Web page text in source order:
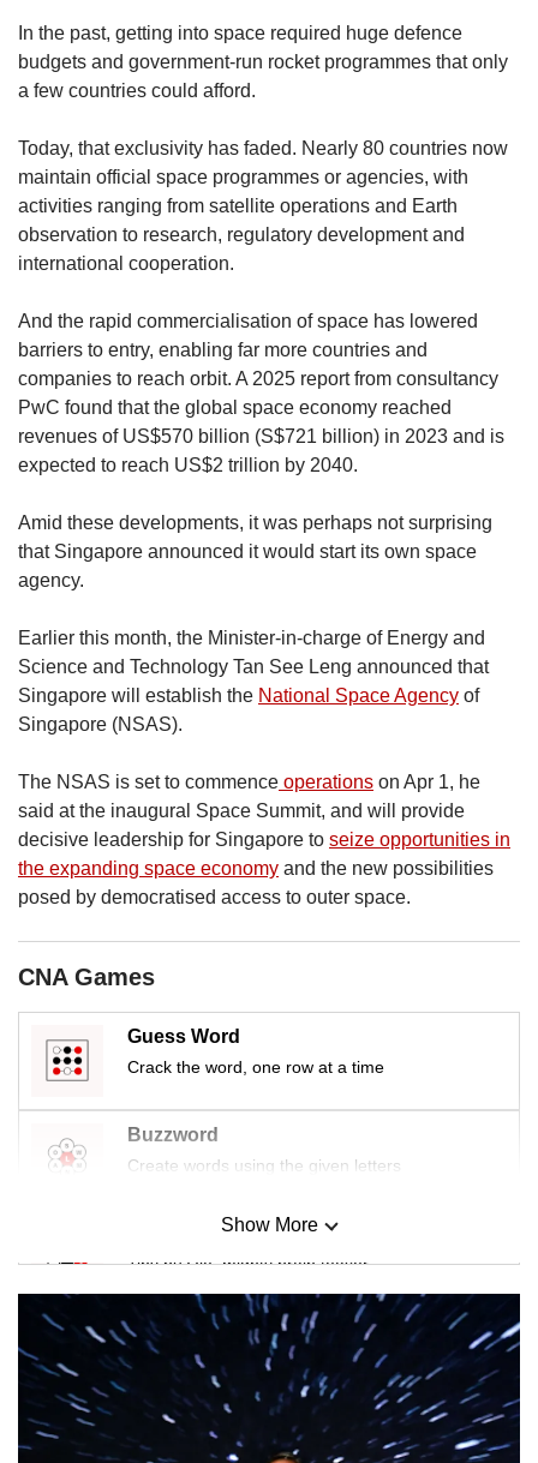
In the past, getting into space required huge defence
budgets and government-run rocket programmes that only
a few countries could afford.
Today, that exclusivity has faded. Nearly 80 countries now
maintain official space programmes or agencies, with
activities ranging from satellite operations and Earth
observation to research, regulatory development and
international cooperation.
And the rapid commercialisation of space has lowered
barriers to entry, enabling far more countries and
companies to reach orbit. A 2025 report from consultancy
PwC found that the global space economy reached
revenues of US$570 billion (S$721 billion) in 2023 and is
expected to reach US$2 trillion by 2040.
Amid these developments, it was perhaps not surprising
that Singapore announced it would start its own space
agency.
Earlier this month, the Minister-in-charge of Energy and
Science and Technology Tan See Leng announced that
Singapore will establish the National Space Agency of
Singapore (NSAS).
The NSAS is set to commence operations on Apr 1, he
said at the inaugural Space Summit, and will provide
decisive leadership for Singapore to seize opportunities in
the expanding space economy and the new possibilities
posed by democratised access to outer space.
CNA Games
Guess Word
Crack the word, one row at a time
Buzzword
Create words using the given letters
Mini Sudoku
Tiny puzzle, mighty brain teaser
Mini Crossword
Small grid, big challenge
Word Search
Show More